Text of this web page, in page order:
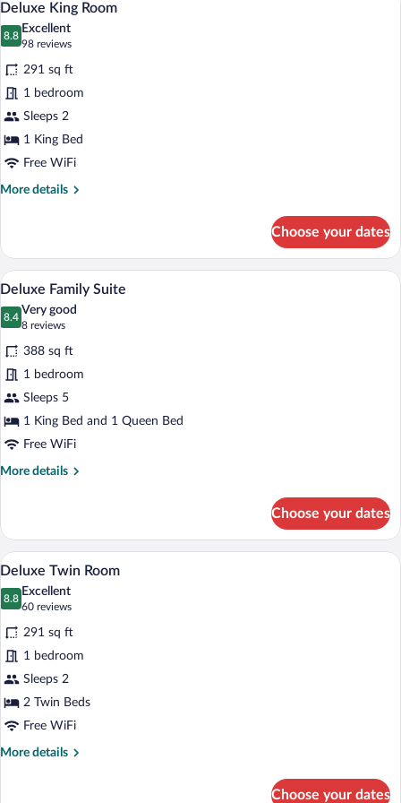
all
photos
for
Deluxe
King
Room
5
Deluxe King Room
8.8
8.8 out of 10
Excellent
98 reviews
(98
reviews)
291 sq ft
1 bedroom
Sleeps 2
1 King Bed
Free WiFi
More details
More
King
Room
Choose your dates
View
all
photos
for
Deluxe
Family
Suite
A hotel room with a large bed, a desk
10
Deluxe Family Suite
8.4
8.4 out of 10
Very good
8 reviews
(8
reviews)
388 sq ft
1 bedroom
Sleeps 5
1 King Bed and 1 Queen Bed
Free WiFi
More details
More
Family
Suite
Choose your dates
View
all
photos
for
Deluxe
Twin
Room
A hotel room with two beds, a desk, a
5
Deluxe Twin Room
8.8
8.8 out of 10
Excellent
60 reviews
(60
reviews)
291 sq ft
1 bedroom
Sleeps 2
2 Twin Beds
Free WiFi
More details
More
Choose your dates